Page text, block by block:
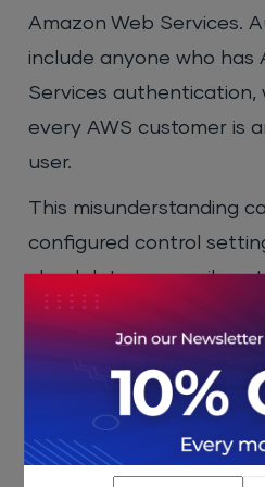
Amazon Web Services.
include anyone who has
Services authentication,
every AWS customer is
user.
This misunderstanding
configured control
cloud data can easily
anyone can access it.
important to be extra
storage object access
your employees can
Goodcloud hosting